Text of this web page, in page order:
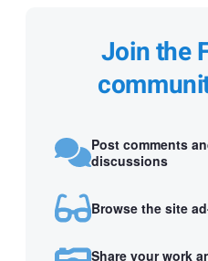
Join the
Post comments
discussions
Browse the site
Share your work